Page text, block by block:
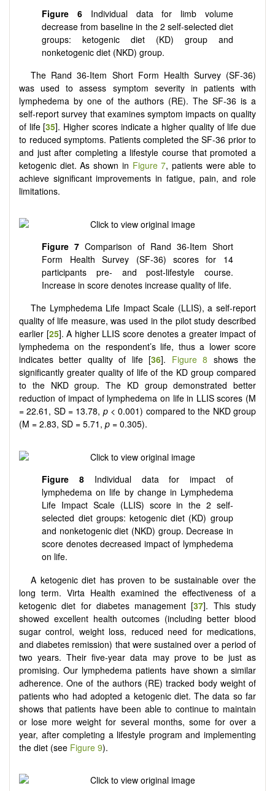
Figure 6 Individual data for limb volume
decrease from baseline in the 2 self-selected diet
groups: ketogenic diet (KD) group and
nonketogenic diet (NKD) group.
The Rand 36-Item Short Form Health Survey (SF-36)
was used to assess symptom severity in patients with
lymphedema by one of the authors (RE). The SF-36 is a
self-report survey that examines symptom impacts on quality
of life [35]. Higher scores indicate a higher quality of life due
to reduced symptoms. Patients completed the SF-36 prior to
and just after completing a lifestyle course that promoted a
ketogenic diet. As shown in Figure 7, patients were able to
achieve significant improvements in fatigue, pain, and role
limitations.
Figure 7 Comparison of Rand 36-Item Short
Form Health Survey (SF-36) scores for 14
participants pre- and post-lifestyle course.
Increase in score denotes increase quality of life.
The Lymphedema Life Impact Scale (LLIS), a self-report
quality of life measure, was used in the pilot study described
earlier [25]. A higher LLIS score denotes a greater impact of
lymphedema on the respondent’s life, thus a lower score
indicates better quality of life [36]. Figure 8 shows the
significantly greater quality of life of the KD group compared
to the NKD group. The KD group demonstrated better
reduction of impact of lymphedema on life in LLIS scores (M
= 22.61, SD = 13.78, p< 0.001) compared to the NKD group
(M = 2.83, SD = 5.71, p = 0.305).
Figure 8 Individual data for impact of
lymphedema on life by change in Lymphedema
Life Impact Scale (LLIS) score in the 2 self-
selected diet groups: ketogenic diet (KD) group
and nonketogenic diet (NKD) group. Decrease in
score denotes decreased impact of lymphedema
on life.
A ketogenic diet has proven to be sustainable over the
long term. Virta Health examined the effectiveness of a
ketogenic diet for diabetes management [37]. This study
showed excellent health outcomes (including better blood
sugar control, weight loss, reduced need for medications,
and diabetes remission) that were sustained over a period of
two years. Their five-year data may prove to be just as
promising. Our lymphedema patients have shown a similar
adherence. One of the authors (RE) tracked body weight of
patients who had adopted a ketogenic diet. The data so far
shows that patients have been able to continue to maintain
or lose more weight for several months, some for over a
year, after completing a lifestyle program and implementing
the diet (see Figure 9).